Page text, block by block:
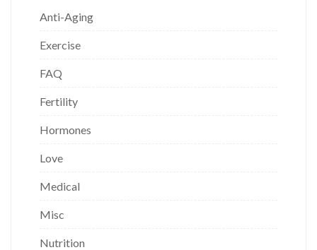
Anti-Aging
Exercise
FAQ
Fertility
Hormones
Love
Medical
Misc
Nutrition